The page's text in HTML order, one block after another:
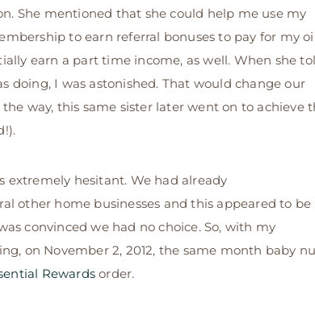
She mentioned that she could help me use my
to earn referral bonuses to pay for my
earn a part time income, as well. When she
doing, I was astonished. That would change our
way, this same sister later went on to achieve
extremely hesitant. We had already
other home businesses and this appeared to be
convinced we had no choice. So, with my
on November 2, 2012, the same month baby
Rewardsorder.